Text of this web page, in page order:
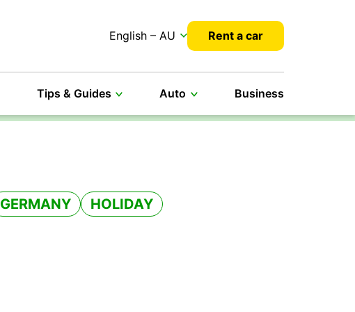
English – AU Rent a car
Tips & Guides Auto Business
GERMANY HOLIDAY